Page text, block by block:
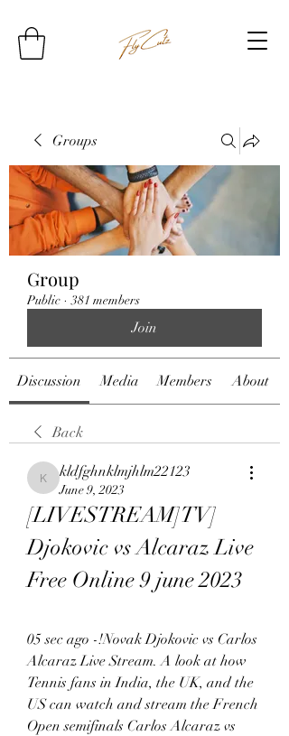
Groups
Group
Public · 381 members
Join
Discussion Media Members About
Back
kldfghnklmjhlm22123
kldfghnklmjhlm22123
June 9, 2023
[LIVESTREAM]TV]
Djokovic vs Alcaraz Live
Free Online 9 june 2023
05 sec ago -!Novak Djokovic vs Carlos
Alcaraz Live Stream. A look at how
Tennis fans in India, the UK, and the
US can watch and stream the French
Open semifinals Carlos Alcaraz vs